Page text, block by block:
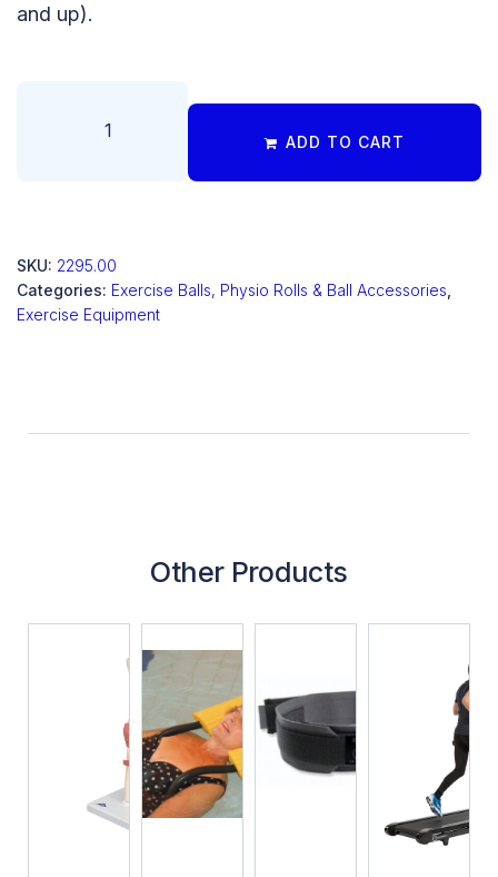
and up).
ADD TO CART
SKU: 2295.00
Categories: Exercise Balls, Physio Rolls & Ball Accessories
Exercise Equipment
Other Products